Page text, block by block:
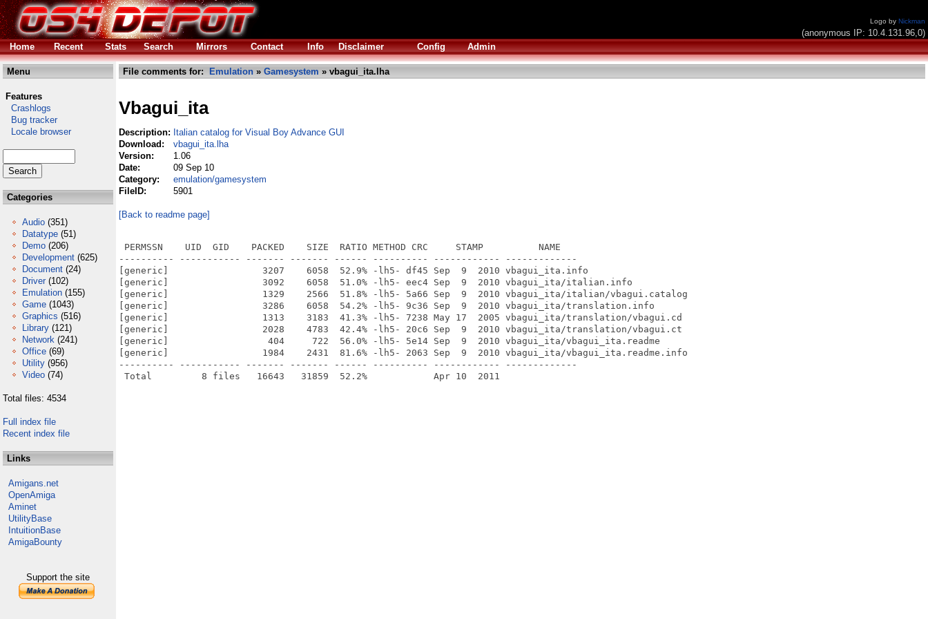
Logo by Nickman
(anonymous IP: 10.4.131.96,0)
Home
Recent Stats Search Mirrors Contact Info Disclaimer Config Admin
Menu
Features
Crashlogs
Bug tracker
Locale browser
Categories
Audio (351)
Datatype (51)
Demo (206)
Development (625)
Document (24)
Driver (102)
Emulation (155)
Game (1043)
Graphics (516)
Library (121)
Network (241)
Office (69)
Utility (956)
Video (74)
Total files: 4534
Full index file
Recent index file
Links
Amigans.net
OpenAmiga
Aminet
UtilityBase
IntuitionBase
AmigaBounty
Support the site
File comments for: Emulation » Gamesystem » vbagui_ita.lha
Vbagui_ita
Description: Italian catalog for Visual Boy Advance GUI
Download:
vbagui_ita.lha
Version:
1.06
Date:
09 Sep 10
Category:
emulation/gamesystem
FileID:
5901
[Back to readme page]
PERMSSN    UID  GID    PACKED    SIZE  RATIO METHOD CRC     STAMP          NAME
---------- ----------- ------- ------- ------ ---------- ------------ -------------
[generic]                 3207    6058  52.9% -lh5- df45 Sep  9  2010 vbagui_ita.info
[generic]                 3092    6058  51.0% -lh5- eec4 Sep  9  2010 vbagui_ita/italian.info
[generic]                 1329    2566  51.8% -lh5- 5a66 Sep  9  2010 vbagui_ita/italian/vbagui.catalog
[generic]                 3286    6058  54.2% -lh5- 9c36 Sep  9  2010 vbagui_ita/translation.info
[generic]                 1313    3183  41.3% -lh5- 7238 May 17  2005 vbagui_ita/translation/vbagui.cd
[generic]                 2028    4783  42.4% -lh5- 20c6 Sep  9  2010 vbagui_ita/translation/vbagui.ct
[generic]                  404     722  56.0% -lh5- 5e14 Sep  9  2010 vbagui_ita/vbagui_ita.readme
[generic]                 1984    2431  81.6% -lh5- 2063 Sep  9  2010 vbagui_ita/vbagui_ita.readme.info
---------- ----------- ------- ------- ------ ---------- ------------ -------------